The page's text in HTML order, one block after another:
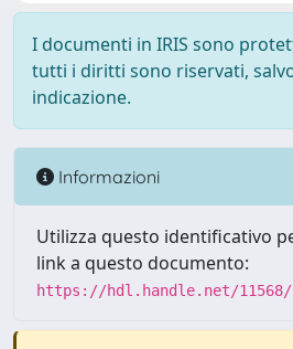
I documenti in IRIS sono
tutti i diritti sono riservati,
indicazione.
Informazioni
Utilizza questo identificativo
link a questo documento:
https://hdl.handle.net/11568/